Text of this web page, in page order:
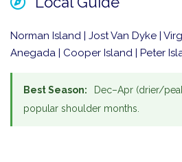
Norman Island | Jost Van Dyke |
Anegada | Cooper Island | Peter
Best Season:
Dec–Apr (drier/
popular shoulder months.